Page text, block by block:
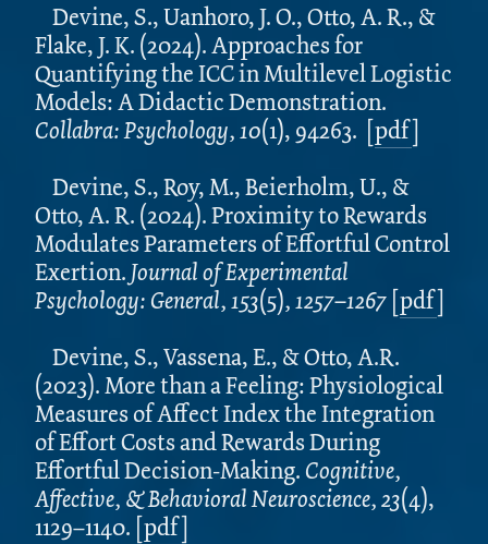
Devine, S., Uanhoro, J. O., Otto, A. R., &
Flake, J. K. (2024). Approaches for
Quantifying the ICC in Multilevel Logistic
Models: A Didactic Demonstration.
Collabra: Psychology, 10(1), 94263. [pdf]
Devine, S., Roy, M., Beierholm, U., &
Otto, A. R. (2024). Proximity to Rewards
Modulates Parameters of Effortful Control
Exertion. Journal of Experimental
Psychology: General, 153(5), 1257–1267[pdf]
Devine, S., Vassena, E., & Otto, A.R.
(2023). More than a Feeling: Physiological
Measures of Affect Index the Integration
of Effort Costs and Rewards During
Effortful Decision-Making. Cognitive,
Affective, & Behavioral Neuroscience,23(4),
1129–1140. [pdf]